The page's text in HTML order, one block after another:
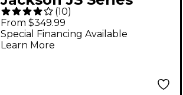
Spectra Bass JS3
Indigo Blue
(10)
From $349.99
Special Financing Available
Learn More